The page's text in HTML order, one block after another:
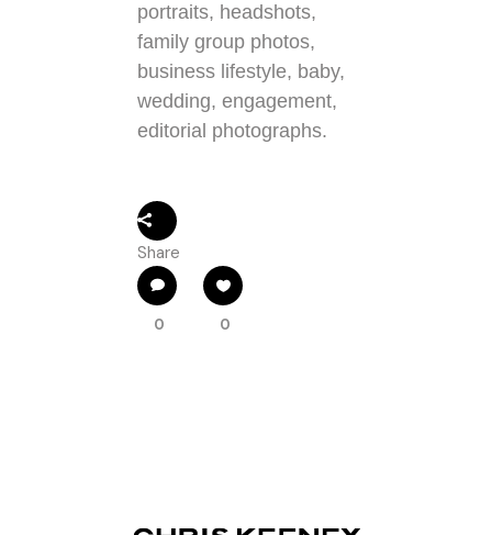
portraits, headshots,
family group photos,
business lifestyle, baby,
wedding, engagement,
editorial photographs.
Share
0 0